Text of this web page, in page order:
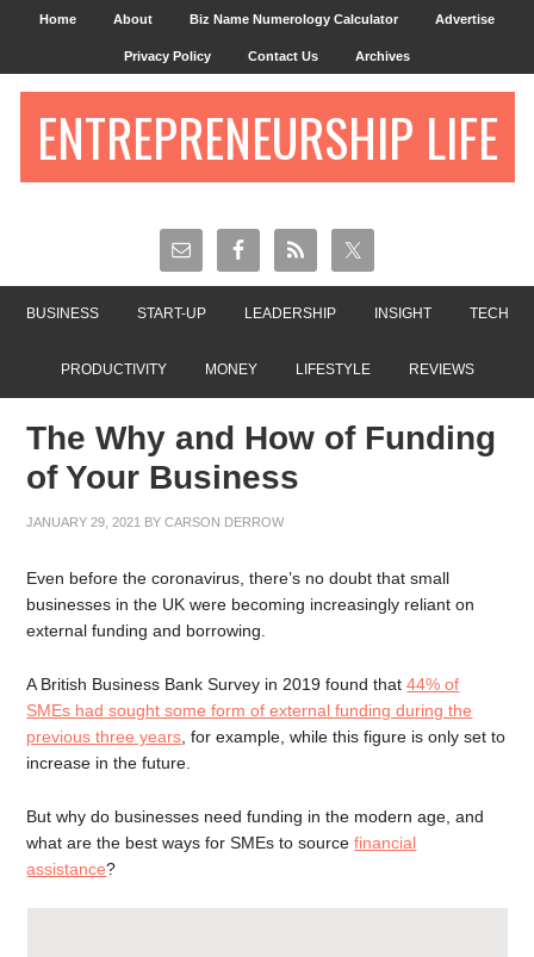
Home About Biz Name Numerology Calculator Advertise
Privacy Policy Contact Us Archives
ENTREPRENEURSHIP LIFE
BUSINESS START-UP LEADERSHIP INSIGHT TECH
PRODUCTIVITY MONEY LIFESTYLE REVIEWS
The Why and How of Funding
of Your Business
JANUARY 29, 2021 BYCARSON DERROW
Even before the coronavirus, there’s no doubt that small
businesses in the UK were becoming increasingly reliant on
external funding and borrowing.
A British Business Bank Survey in 2019 found that44% of
SMEs had sought some form of external funding during the
previous three years , for example, while this figure is only set to
increase in the future.
But why do businesses need funding in the modern age, and
what are the best ways for SMEs to sourcefinancial
assistance?